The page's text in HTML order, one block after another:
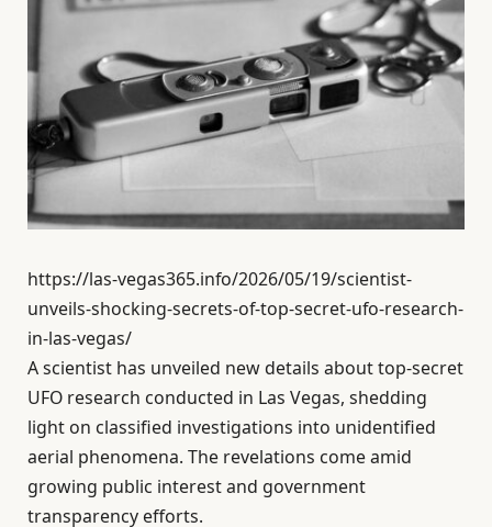
https://las-vegas365.info/2026/05/19/scientist-
unveils-shocking-secrets-of-top-secret-ufo-research-
in-las-vegas/
A scientist has unveiled new details about top-secret
UFO research conducted in Las Vegas, shedding
light on classified investigations into unidentified
aerial phenomena. The revelations come amid
growing public interest and government
transparency efforts.